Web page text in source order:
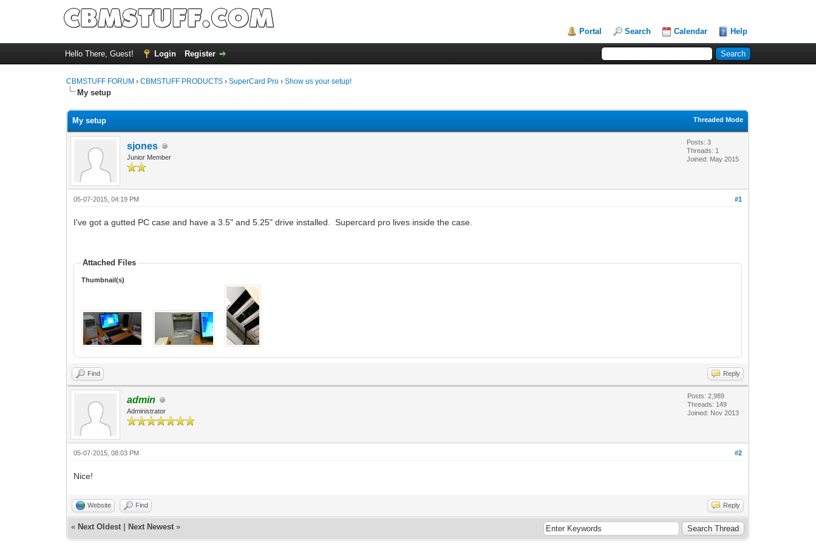
Portal Search Calendar Help
Hello There, Guest! Login Register
CBMSTUFF FORUM ›CBMSTUFF PRODUCTS ›SuperCard Pro ›Show us your setup!
My setup
Threaded Mode
My setup
sjones
Junior Member
Posts: 3
Threads: 1
Joined: May 2015
#1
05-07-2015, 04:19 PM
I've got a gutted PC case and have a 3.5" and 5.25" drive installed. Supercard pro lives inside the case.
Attached Files
Thumbnail(s)
Find Reply
admin
Administrator
Posts: 2,989
Threads: 149
Joined: Nov 2013
#2
05-07-2015, 08:03 PM
Nice!
Website Find Reply
« Next Oldest Next Newest »